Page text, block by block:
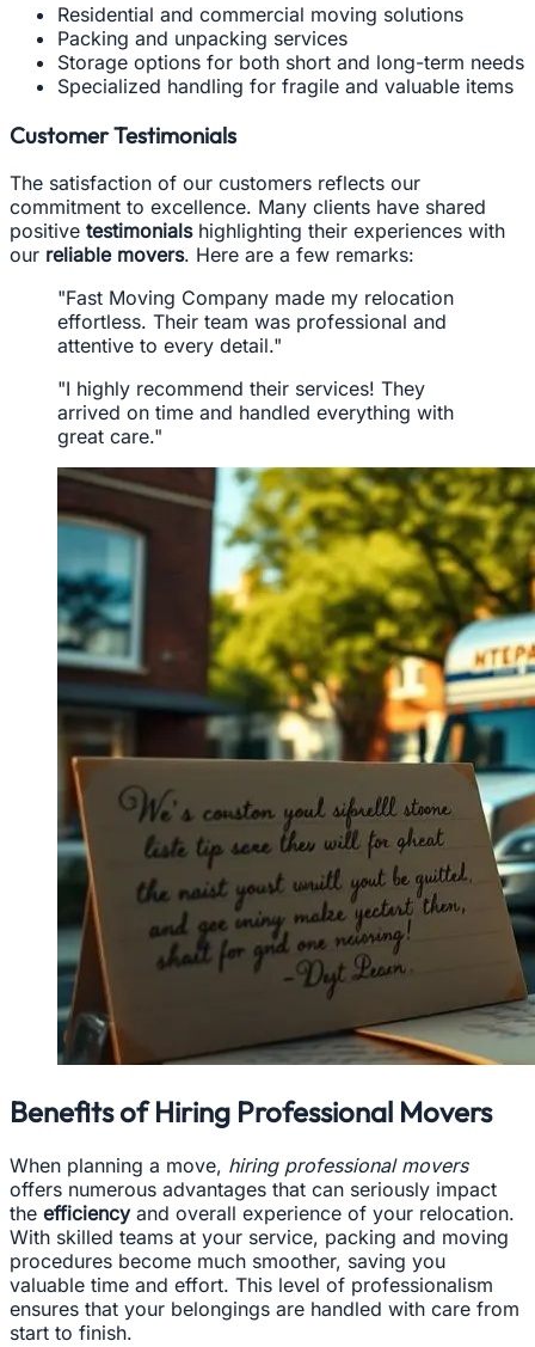
Residential and commercial moving solutions
Packing and unpacking services
Storage options for both short and long-term needs
Specialized handling for fragile and valuable items
Customer Testimonials
The satisfaction of our customers reflects our
commitment to excellence. Many clients have shared
positive testimonialshighlighting their experiences with
our reliable movers. Here are a few remarks:
"Fast Moving Company made my relocation
effortless. Their team was professional and
attentive to every detail."
"I highly recommend their services! They
arrived on time and handled everything with
great care."
Benefits of Hiring Professional Movers
When planning a move, hiring professional movers
offers numerous advantages that can seriously impact
the efficiencyand overall experience of your relocation.
With skilled teams at your service, packing and moving
procedures become much smoother, saving you
valuable time and effort. This level of professionalism
ensures that your belongings are handled with care from
start to finish.